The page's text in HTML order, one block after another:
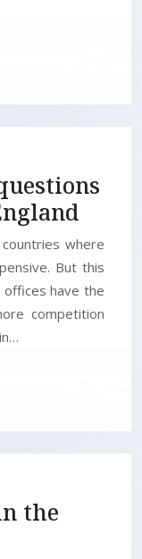
where
But this
have the
competition
the